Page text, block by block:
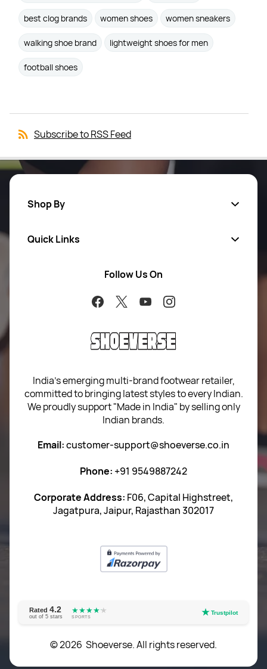
best clog brands women shoes women sneakers
walking shoe brand lightweight shoes for men
football shoes
Subscribe to RSS Feed
Shop By
Quick Links
About Us
Contact Us
Blog
Sitemap
Term of use
Privacy Policy
Return & Exchange Policy
Career
Follow Us On
India’s emerging multi-brand footwear retailer,
committed to bringing latest styles to every Indian.
We proudly support "Made in India" by selling only
Indian brands.
Email:customer-support@shoeverse.co.in
Phone: +91 9549887242
Corporate Address: F06, Capital Highstreet,
Jagatpura, Jaipur, Rajasthan 302017
Rated 4.2
out of 5 stars
★★★★★
★
SPORTS ★ Trustpilot
© 2026 Shoeverse. All rights reserved.